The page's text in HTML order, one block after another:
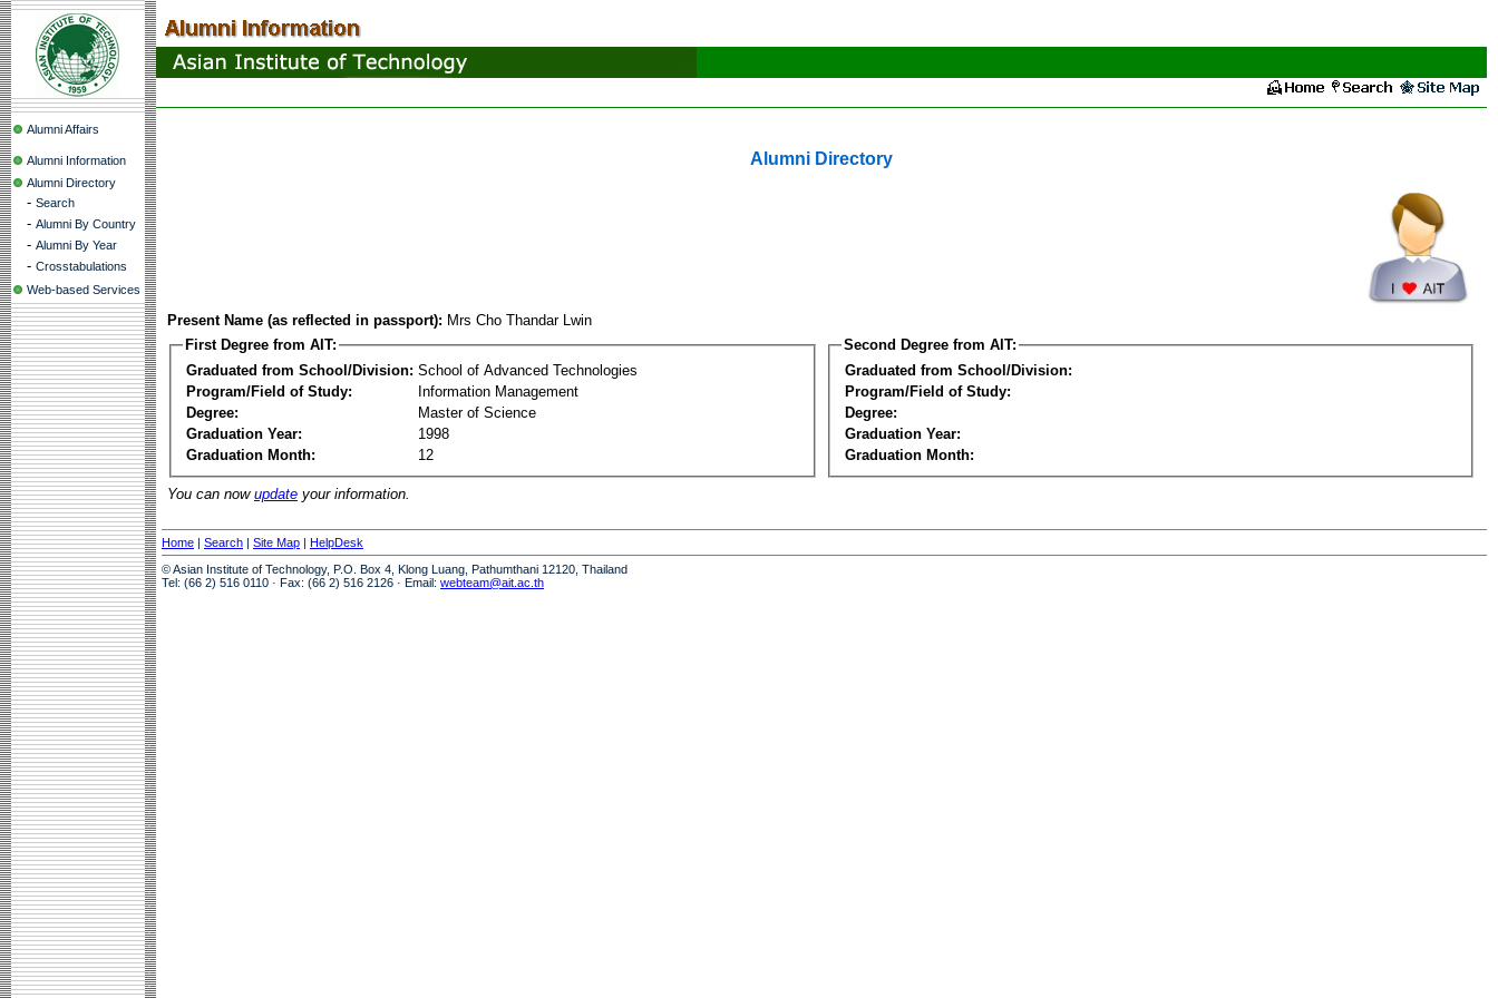
Alumni Affairs
Alumni Information
Alumni Directory
- Search
- Alumni By Country
- Alumni By Year
- Crosstabulations
Web-based Services
Alumni Directory
Present Name (as reflected in passport): Mrs Cho Thandar Lwin
First Degree from AIT:
Graduated from School/Division: School of Advanced Technologies
Program/Field of Study:
Information Management
Degree:
Master of Science
Graduation Year:
1998
Graduation Month:
12
Second Degree from AIT:
Graduated from School/Division:
Program/Field of Study:
Degree:
Graduation Year:
Graduation Month:
You can now update your information.
Home | Search | Site Map | HelpDesk
© Asian Institute of Technology, P.O. Box 4, Klong Luang, Pathumthani 12120, Thailand
Tel: (66 2) 516 0110 · Fax: (66 2) 516 2126 · Email: webteam@ait.ac.th